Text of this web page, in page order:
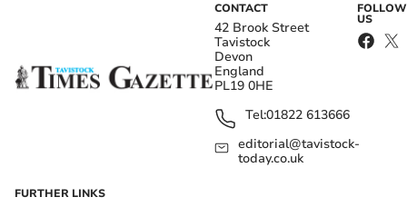
CONTACT
42 Brook Street
Tavistock
Devon
England
PL19 0HE
Tel:01822 613666
editorial@tavistock-
today.co.uk
FOLLOW
US
FURTHER LINKS